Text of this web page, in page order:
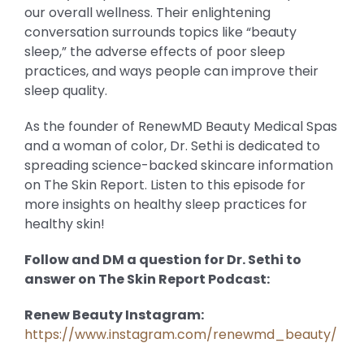
our overall wellness. Their enlightening
conversation surrounds topics like “beauty
sleep,” the adverse effects of poor sleep
practices, and ways people can improve their
sleep quality.
As the founder of RenewMD Beauty Medical Spas
and a woman of color, Dr. Sethi is dedicated to
spreading science-backed skincare information
on The Skin Report. Listen to this episode for
more insights on healthy sleep practices for
healthy skin!
Follow and DM a question for Dr. Sethi to
answer on The Skin Report Podcast:
Renew Beauty Instagram:
https://www.instagram.com/renewmd_beauty/